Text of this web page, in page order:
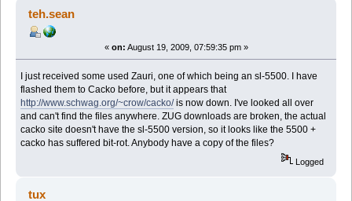
Kernel Gone (Read 38434 times)
teh.sean
« on: August 19, 2009, 07:59:35 pm »
I just received some used Zauri, one of which being an sl-5500. I have
flashed them to Cacko before, but it appears that
http://www.schwag.org/~crow/cacko/is now down. I've looked all over
and can't find the files anywhere. ZUG downloads are broken, the actual
cacko site doesn't have the sl-5500 version, so it looks like the 5500 +
cacko has suffered bit-rot. Anybody have a copy of the files?
Logged
tux